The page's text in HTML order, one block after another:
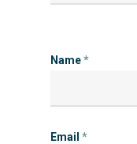
Name*
Email *